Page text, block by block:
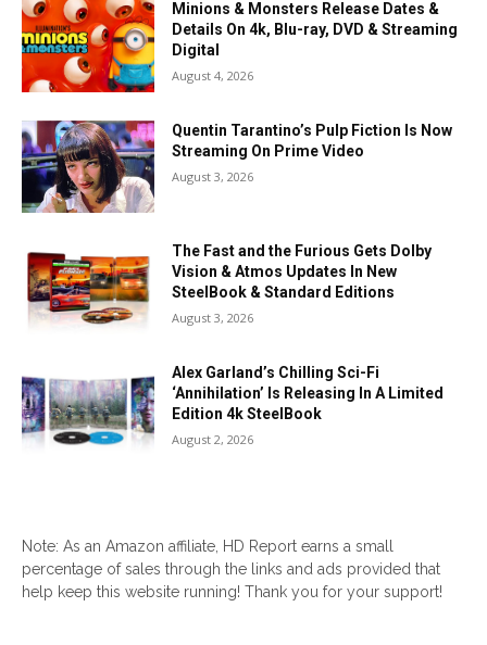
Minions & Monsters Release Dates &
Details On 4k, Blu-ray, DVD & Streaming
Digital
August 4, 2026
Quentin Tarantino’s Pulp Fiction Is Now
Streaming On Prime Video
August 3, 2026
The Fast and the Furious Gets Dolby
Vision & Atmos Updates In New
SteelBook & Standard Editions
August 3, 2026
Alex Garland’s Chilling Sci-Fi
‘Annihilation’ Is Releasing In A Limited
Edition 4k SteelBook
August 2, 2026
Note: As an Amazon affiliate, HD Report earns a small
percentage of sales through the links and ads provided that
help keep this website running! Thank you for your support!